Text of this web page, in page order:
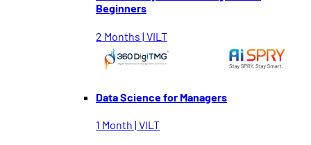
Beginners
2 Months | VILT
Data Science for Managers
1 Month | VILT